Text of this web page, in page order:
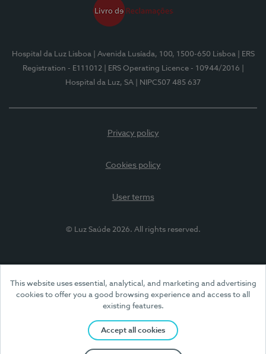
This website uses essential, analytical, and marketing and advertising
cookies to offer you a good browsing experience and access to all
existing features.
Accept all cookies
Hospital da Luz Lisboa | Avenida Lusíada, 100, 1500-650 Lisboa
| ERS
Registration - E111012
| ERS Operating Licence - 10944/2016
Hospital da Luz, SA
| NIPC507 485 637
Privacy policy
Cookies policy
User terms
© Luz Saúde 2026. All rights reserved.